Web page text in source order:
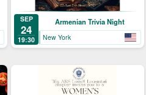
SEP
24
19:30
Armenian Trivia Night
New York